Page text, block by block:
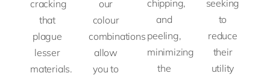
cracking
that
plague
lesser
materials.
our
colour
combinations
allow
you to
chipping,
and
peeling,
minimizing
the
seeking
to
reduce
their
utility